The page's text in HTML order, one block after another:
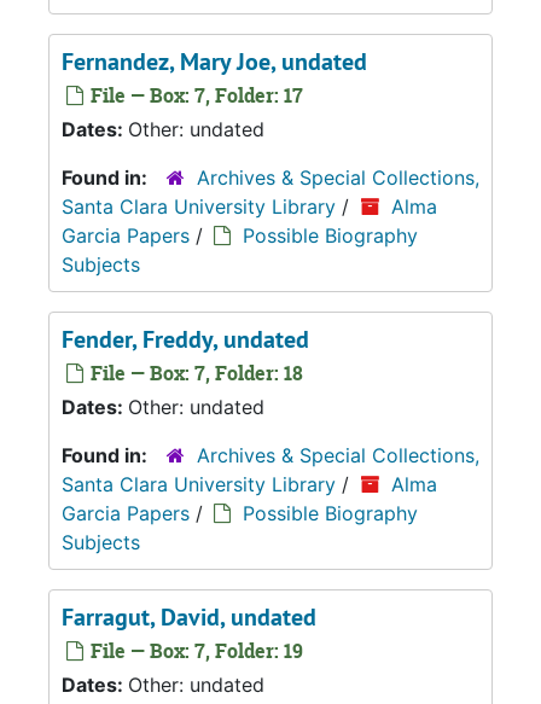
Fernandez, Mary Joe, undated
File — Box: 7, Folder: 17
Dates: Other: undated
Found in:
Archives & Special Collections,
Santa Clara University Library /
Alma
Garcia Papers /
Possible Biography
Subjects
Fender, Freddy, undated
File — Box: 7, Folder: 18
Dates: Other: undated
Found in:
Archives & Special Collections,
Santa Clara University Library /
Alma
Garcia Papers /
Possible Biography
Subjects
Farragut, David, undated
File — Box: 7, Folder: 19
Dates: Other: undated